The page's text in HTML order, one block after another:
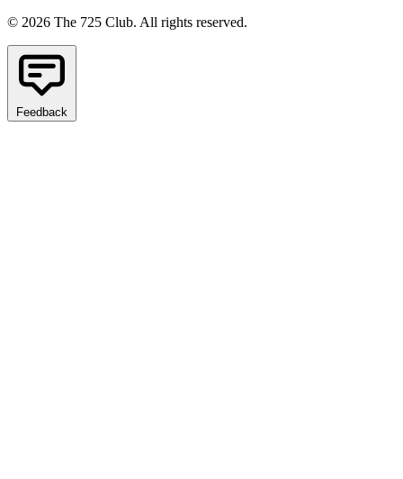
© 2026 The 725 Club. All rights reserved.
Feedback